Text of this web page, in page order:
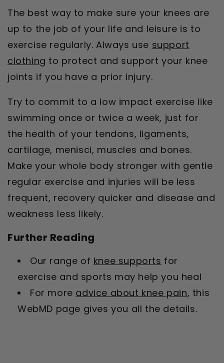
The best way to make sure your knees are
up to the job of your life and leisure is to
exercise regularly. Always use support
clothing to protect and support your knee
joints if you have a prior injury.
Try to commit to a low impact exercise like
swimming once or twice a week, just for
the health of your tendons, ligaments,
cartilage, menisci, muscles and bones.
Make your whole body stronger with gentle
regular exercise and injuries will be less
frequent, recovery quicker and disease and
weakness less likely.
Further Reading
Our range of knee supports for
exercise and sports may help you heal
For more advice about knee pain, this
WebMD page gives you all the details.